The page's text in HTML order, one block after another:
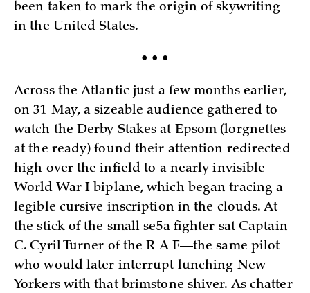
been taken to mark the origin of skywriting
in the United States.
• • •
Across the Atlantic just a few months earlier,
on 31 May, a sizeable audience gathered to
watch the Derby Stakes at Epsom (lorgnettes
at the ready) found their attention redirected
high over the infield to a nearly invisible
World War I biplane, which began tracing a
legible cursive inscription in the clouds. At
the stick of the small se5a fighter sat Captain
C. Cyril Turner of the R A F—the same pilot
who would later interrupt lunching New
Yorkers with that brimstone shiver. As chatter